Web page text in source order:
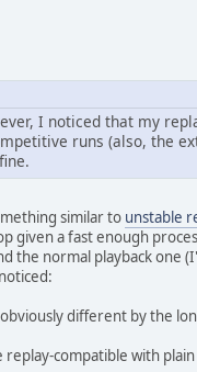
I noticed that my
runs (also, the
similar to unstable
given a fast enough
the normal playback one
different by the
replay-compatible with